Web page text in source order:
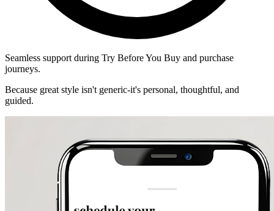
Seamless support during Try Before You Buy and purchase
journeys.
Because great style isn't generic-it's personal, thoughtful, and
guided.